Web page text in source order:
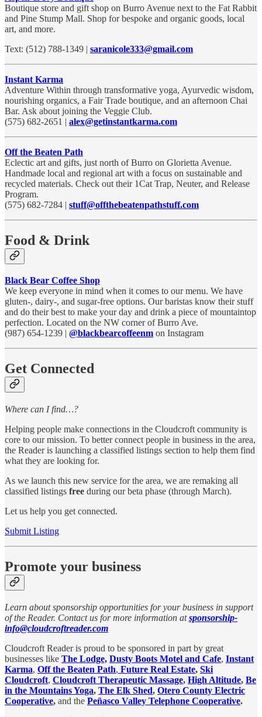
Boutique store and gift shop on Burro Avenue next to the Fat Rabbit
and Pine Stump Mall. Shop for bespoke and organic goods, local
art, and more.
Text: (512) 788-1349 | saranicole333@gmail.com
Instant Karma
Adventure Within through transformative yoga, Ayurvedic wisdom,
nourishing organics, a Fair Trade boutique, and an afternoon Chai
Bar. Ask about joining the Veggie Club.
(575) 682-2651 | alex@getinstantkarma.com
Off the Beaten Path
Eclectic art and gifts, just north of Burro on Glorietta Avenue.
Handmade local and regional art with a focus on sustainable and
recycled materials. Check out their 1Cat Trap, Neuter, and Release
Program.
(575) 682-7284 | stuff@offthebeatenpathstuff.com
Food & Drink
Black Bear Coffee Shop
We keep everyone in mind when it comes to our menu. We have
gluten-, dairy-, and sugar-free options. Our baristas know their stuff
and do their best to make your day and drink a piece of mountaintop
perfection. Located on the NW corner of Burro Ave.
(987) 654-1239 | @blackbearcoffeenm on Instagram
Get Connected
Where can I find…?
Helping people make connections in the Cloudcroft community is
core to our mission. To better connect people in business in the area,
the Reader is launching a classified listings section to help them find
what they are looking for.
As we launch this new service for the area, we are remaking all
classified listings free during our beta phase (through March).
Let us help you get connected.
Submit Listing
Promote your business
Learn about sponsorship opportunities for your business in support
of the Reader. Contact us for more information atsponsorship-
info@cloudcroftreader.com
Cloudcroft Reader is proud to be sponsored in part by great
businesses like The Lodge, Dusty Boots Motel and Cafe, Instant
Karma, Off the Beaten Path, Future Real Estate, Ski
Cloudcroft, Cloudcroft Therapeutic Massage, High Altitude, Be
in the Mountains Yoga, The Elk Shed, Otero County Electric
Cooperative, and the Peñasco Valley Telephone Cooperative.